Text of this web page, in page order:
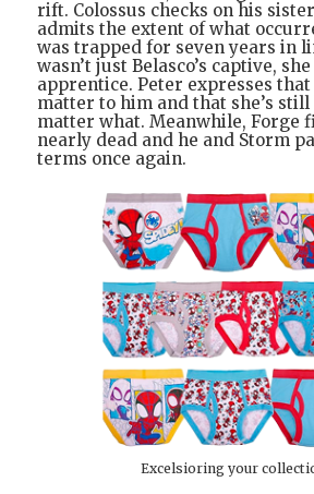
rift. Colossus checks on his
admits the extent of what
was trapped for seven years in
wasn’t just Belasco’s captive,
apprentice. Peter expresses that
matter to him and that she’s
matter what. Meanwhile, Forge
nearly dead and he and Storm
terms once again.
Excelsioring your